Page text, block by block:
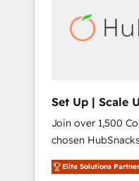
automation, we
human at global scale. 🏆
Set Up | Scale
HubSnacks
Join over 1,500
chosen
HubSpot since 2014 Simple pay-as-
plans that accelerate
Elite Solutions Partner